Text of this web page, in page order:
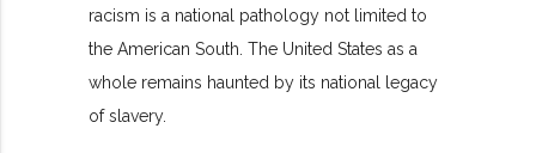
racism is a national pathology not limited to
the American South. The United States as a
whole remains haunted by its national legacy
of slavery.